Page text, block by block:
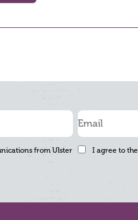
from Ulster
I agree to the